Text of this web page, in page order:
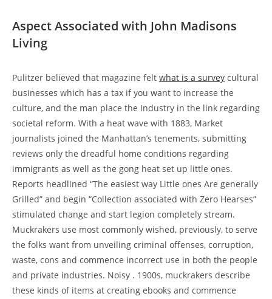
Aspect Associated with John Madisons
Living
Pulitzer believed that magazine felt what is a survey cultural
businesses which has a tax if you want to increase the
culture, and the man place the Industry in the link regarding
societal reform. With a heat wave with 1883, Market
journalists joined the Manhattan’s tenements, submitting
reviews only the dreadful home conditions regarding
immigrants as well as the gong heat set up little ones.
Reports headlined “The easiest way Little ones Are generally
Grilled” and begin “Collection associated with Zero Hearses”
stimulated change and start legion completely stream.
Muckrakers use most commonly wished, previously, to serve
the folks want from unveiling criminal offenses, corruption,
waste, cons and commence incorrect use in both the people
and private industries. Noisy . 1900s, muckrakers describe
these kinds of items at creating ebooks and commence